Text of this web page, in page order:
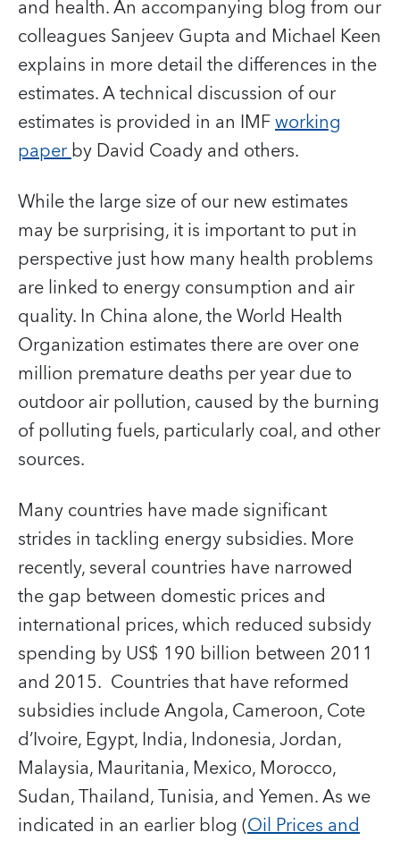
and health. An accompanying blog from our
colleagues Sanjeev Gupta and Michael Keen
explains in more detail the differences in the
estimates. A technical discussion of our
estimates is provided in an IMFworking
paperby David Coady and others.
While the large size of our new estimates
may be surprising, it is important to put in
perspective just how many health problems
are linked to energy consumption and air
quality. In China alone, the World Health
Organization estimates there are over one
million premature deaths per year due to
outdoor air pollution, caused by the burning
of polluting fuels, particularly coal, and other
sources.
Many countries have made significant
strides in tackling energy subsidies. More
recently, several countries have narrowed
the gap between domestic prices and
international prices, which reduced subsidy
spending by US$ 190 billion between 2011
and 2015. Countries that have reformed
subsidies include Angola, Cameroon, Cote
d’Ivoire, Egypt, India, Indonesia, Jordan,
Malaysia, Mauritania, Mexico, Morocco,
Sudan, Thailand, Tunisia, and Yemen. As we
indicated in an earlier blog (Oil Prices and